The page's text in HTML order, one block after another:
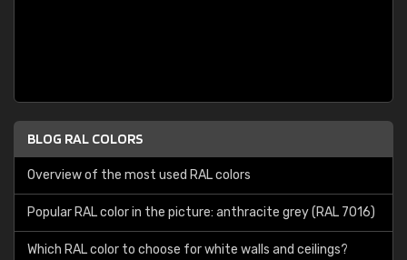
BLOG RAL COLORS
Overview of the most used RAL colors
Popular RAL color in the picture: anthracite grey (RAL 7016)
Which RAL color to choose for white walls and ceilings?